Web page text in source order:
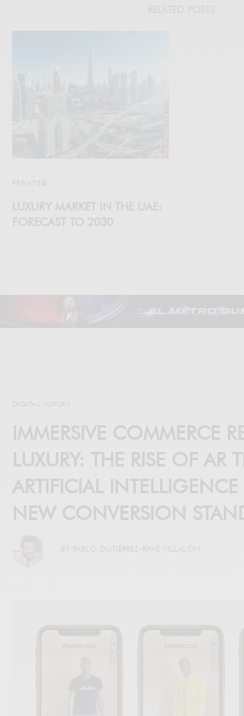
PRIVATE🔒
LUXURY MARKET IN THE UAE:
FORECAST TO 2030
DIGITAL LUXURY
IMMERSIVE COMMERCE
LUXURY: THE RISE OF AR
ARTIFICIAL INTELLIGENCE
NEW CONVERSION
PABLO GUTIÉRREZ-RAVÉ VILLALÓN